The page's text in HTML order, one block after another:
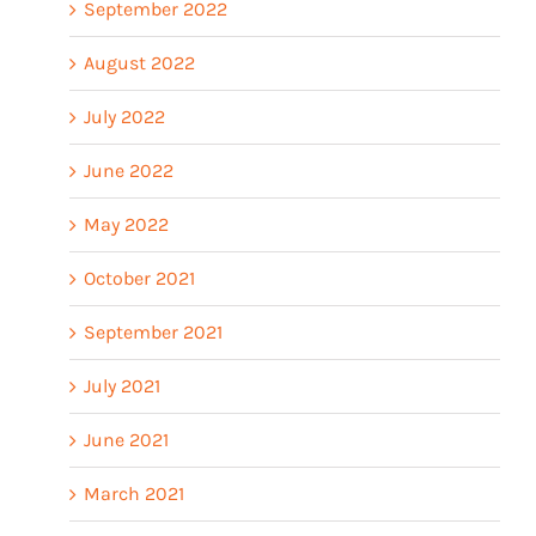
September 2022
August 2022
July 2022
June 2022
May 2022
October 2021
September 2021
July 2021
June 2021
March 2021